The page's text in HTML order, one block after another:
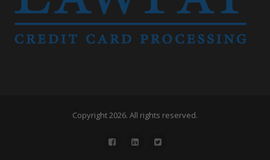
Copyright 2026. All rights reserved.